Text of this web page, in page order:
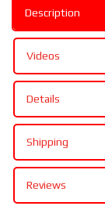
Description
Videos
Details
Shipping
Reviews